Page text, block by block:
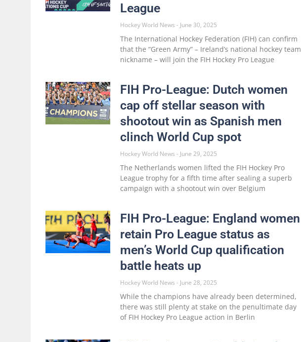
League
Hockey World News June 30, 2025
The International Hockey Federation (FIH) can confirm
that the “Green Army” – Ireland’s national hockey team
nickname – will join the FIH Hockey Pro League
FIH Pro-League: Dutch women
cap off stellar season with
shootout win as Spanish men
clinch World Cup spot
Hockey World News June 29, 2025
The Netherlands women lifted the FIH Hockey Pro
League trophy for a fifth time after sealing a superb
campaign with a shootout win over Belgium
FIH Pro-League: England women
retain Pro League status as
men’s World Cup qualification
battle heats up
Hockey World News June 28, 2025
While the champions have already been determined,
there was still plenty at stake on the penultimate day
of FIH Hockey Pro League action in Berlin